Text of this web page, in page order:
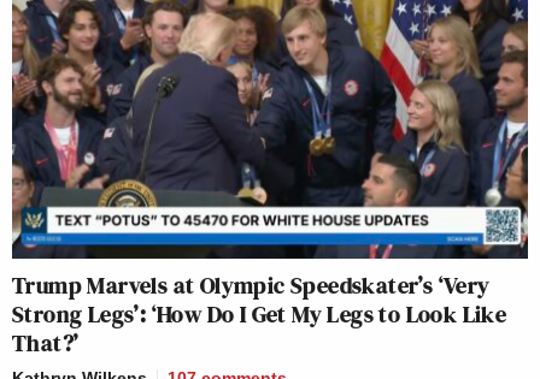
Trump Marvels at Olympic Speedskater’s ‘Very
Strong Legs’: ‘How Do I Get My Legs to Look Like
That?’